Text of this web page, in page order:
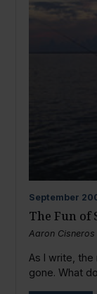
September
The Fun of
Aaron Cisneros
As I write, the
gone. What